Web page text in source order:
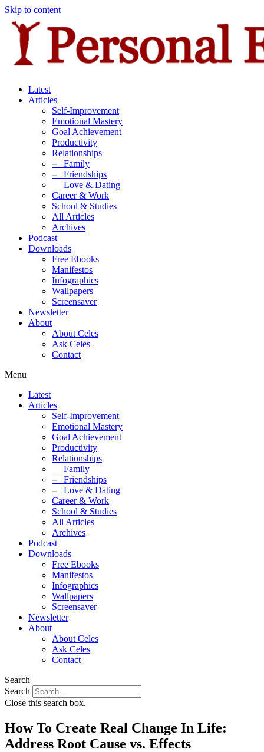
Skip to content
Latest
Articles
Self-Improvement
Emotional Mastery
Goal Achievement
Productivity
Relationships
– Family
– Friendships
– Love & Dating
Career & Work
School & Studies
All Articles
Archives
Podcast
Downloads
Free Ebooks
Manifestos
Infographics
Wallpapers
Screensaver
Newsletter
About
About Celes
Ask Celes
Contact
Menu
Latest
Articles
Self-Improvement
Emotional Mastery
Goal Achievement
Productivity
Relationships
– Family
– Friendships
– Love & Dating
Career & Work
School & Studies
All Articles
Archives
Podcast
Downloads
Free Ebooks
Manifestos
Infographics
Wallpapers
Screensaver
Newsletter
About
About Celes
Ask Celes
Contact
Search
Search
Close this search box.
How To Create Real Change In Life:
Address Root Cause vs. Effects